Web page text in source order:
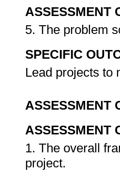
ASSESSMENT
5. The problem
SPECIFIC
Lead projects to
ASSESSMENT
ASSESSMENT
1. The overall
project.